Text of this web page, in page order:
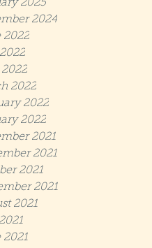
2025
2024
2022
2022
2022
2022
2021
2021
2021
2021
2021
2021